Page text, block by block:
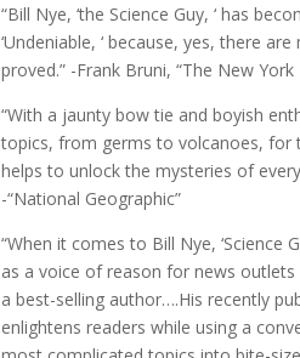
“Bill Nye, ‘the Science Guy, ‘ has
‘Undeniable, ‘ because, yes, there
proved.” -Frank Bruni, “The New York
“With a jaunty bow tie and boyish
topics, from germs to volcanoes, for
helps to unlock the mysteries of
-“National Geographic”
“When it comes to Bill Nye, ‘Science
as a voice of reason for news
a best-selling author….His recently
enlightens readers while using a